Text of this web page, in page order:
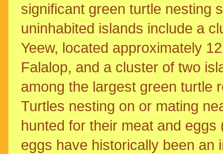
significant green turtle nesting
uninhabited islands include a
Yeew, located approximately
Falalop, and a cluster of two
among the largest green turtle
Turtles nesting on or mating
hunted for their meat and
eggs have historically been an